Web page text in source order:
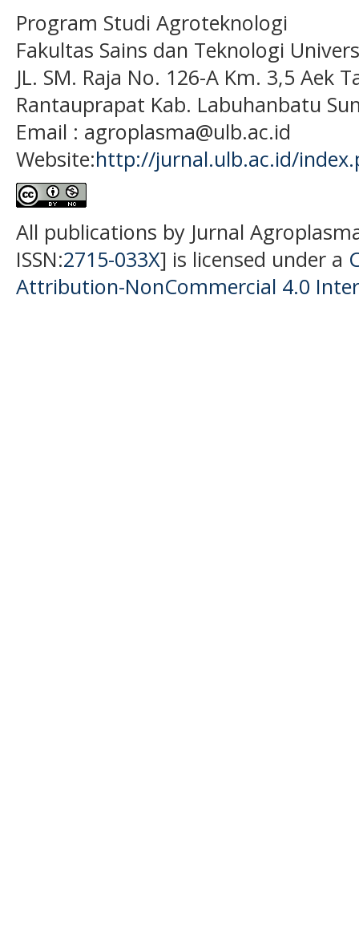
Program Studi Agroteknologi
Fakultas Sains dan Teknologi
JL. SM. Raja No. 126-A Km. 3,5 Aek
Rantauprapat Kab. Labuhanbatu
Email : agroplasma@ulb.ac.id
Website:http://jurnal.ulb.ac.id/
All publications by Jurnal
ISSN:2715-033X] is licensed under a
Attribution-NonCommercial 4.0